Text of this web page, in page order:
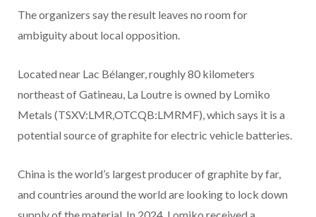
The organizers say the result leaves no room for
ambiguity about local opposition.
Located near Lac Bélanger, roughly 80 kilometers
northeast of Gatineau, La Loutre is owned by Lomiko
Metals (TSXV:LMR,OTCQB:LMRMF), which says it is a
potential source of graphite for electric vehicle batteries.
China is the world’s largest producer of graphite by far,
and countries around the world are looking to lock down